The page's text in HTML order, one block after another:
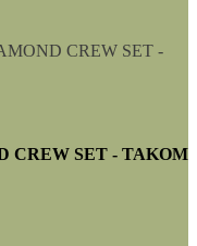
CREW SET - TAKOM